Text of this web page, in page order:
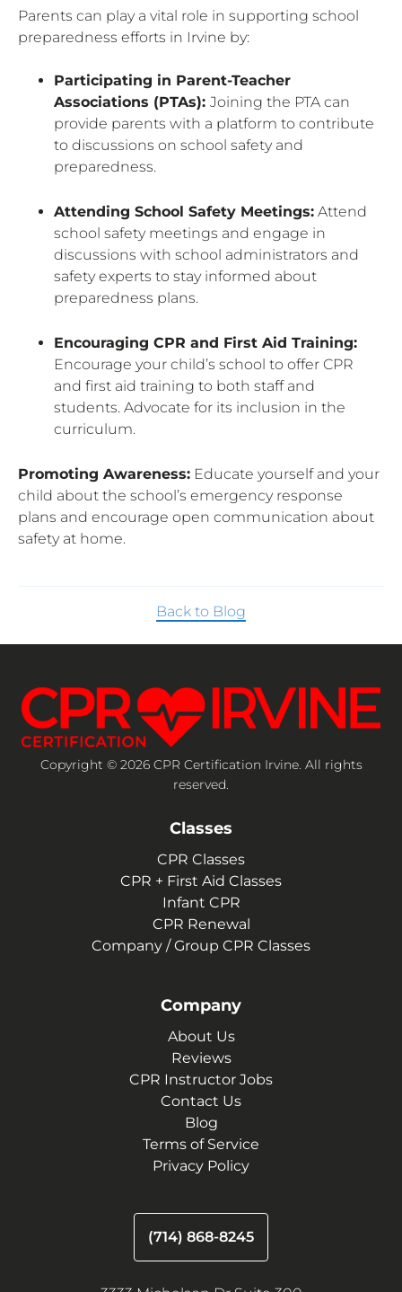
Parents can play a vital role in supporting school
preparedness efforts in Irvine by:
Participating in Parent-Teacher
Associations (PTAs): Joining the PTA can
provide parents with a platform to contribute
to discussions on school safety and
preparedness.
Attending School Safety Meetings: Attend
school safety meetings and engage in
discussions with school administrators and
safety experts to stay informed about
preparedness plans.
Encouraging CPR and First Aid Training:
Encourage your child’s school to offer CPR
and first aid training to both staff and
students. Advocate for its inclusion in the
curriculum.
Promoting Awareness: Educate yourself and your
child about the school’s emergency response
plans and encourage open communication about
safety at home.
Back to Blog
Copyright © 2026 CPR Certification Irvine. All rights
reserved.
Classes
CPR Classes
CPR + First Aid Classes
Infant CPR
CPR Renewal
Company / Group CPR Classes
Company
About Us
Reviews
CPR Instructor Jobs
Contact Us
Blog
Terms of Service
Privacy Policy
(714) 868-8245